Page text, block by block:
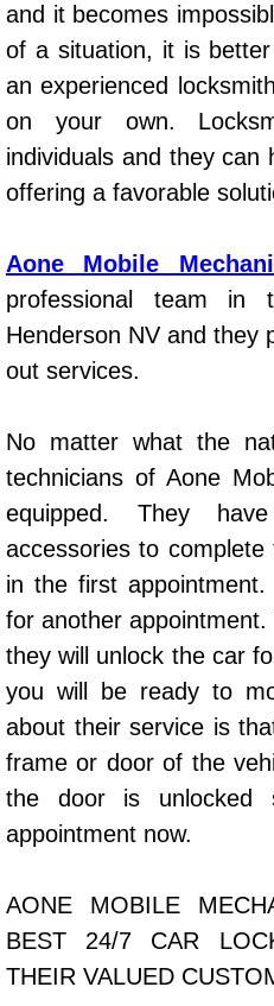
A/C Service
A/C Line or
A/C
Air Filter
AC Heat
Catalytic
30/60/90/120
Auto Window
Power
Auto
Window
Power
Car Window
Auto Window
Car Window
Bike Repair
and it becomes
of a situation, it is
an experienced
on your own.
individuals and they
offering a favorable
Aone Mobile
professional team in
Henderson NV and they
out services.
No matter what the
technicians of Aone
equipped. They
accessories to
in the first appointment.
for another
they will unlock the car
you will be ready to
about their service is
frame or door of the
the door is
appointment now.
AONE MOBILE
BEST 24/7 CAR
THEIR VALUED